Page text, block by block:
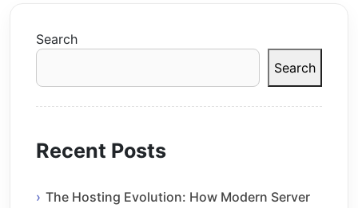
Search
Search
Recent Posts
The Hosting Evolution: How Modern Server